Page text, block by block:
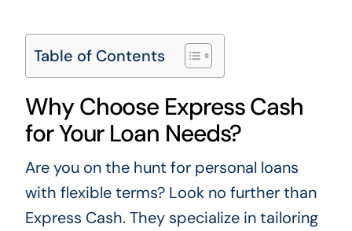
Table of Contents
Why Choose Express Cash
for Your Loan Needs?
Are you on the hunt for personal loans
with flexible terms? Look no further than
Express Cash. They specialize in tailoring